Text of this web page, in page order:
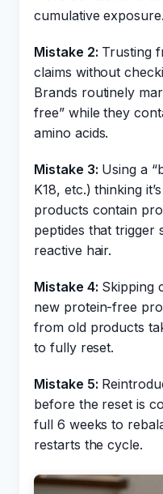
cumulative exposure.
Mistake 2: Trusting
claims without
Brands routinely
free” while they
amino acids.
Mistake 3: Using a
K18, etc.) thinking
products contain
peptides that trigger
reactive hair.
Mistake 4: Skipping
new protein-free
from old products
to fully reset.
Mistake 5:
before the reset is
full 6 weeks to
restarts the cycle.